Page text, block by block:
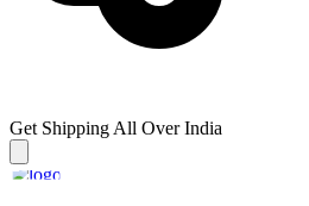
Get Shipping All Over India